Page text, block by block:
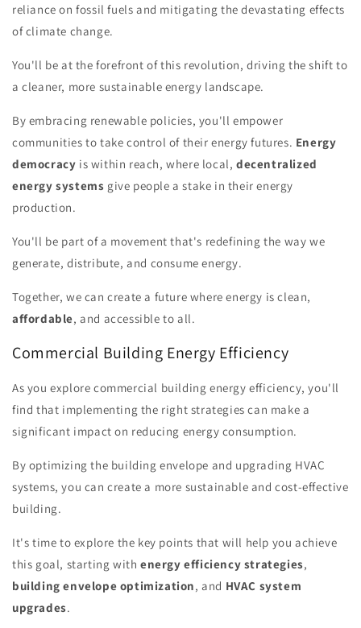
reliance on fossil fuels and mitigating the devastating effects
of climate change.
You'll be at the forefront of this revolution, driving the shift to
a cleaner, more sustainable energy landscape.
By embracing renewable policies, you'll empower
communities to take control of their energy futures. Energy
democracy is within reach, where local,decentralized
energy systems give people a stake in their energy
production.
You'll be part of a movement that's redefining the way we
generate, distribute, and consume energy.
Together, we can create a future where energy is clean,
affordable, and accessible to all.
Commercial Building Energy Efficiency
As you explore commercial building energy efficiency, you'll
find that implementing the right strategies can make a
significant impact on reducing energy consumption.
By optimizing the building envelope and upgrading HVAC
systems, you can create a more sustainable and cost-effective
building.
It's time to explore the key points that will help you achieve
this goal, starting withenergy efficiency strategies,
building envelope optimization, and HVAC system
upgrades.